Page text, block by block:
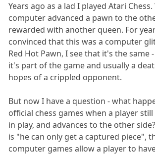
Years ago as a lad I played Atari
computer advanced a pawn to the
rewarded with another queen. For
convinced that this was a computer
Red Hot Pawn, I see that it's the same
it's part of the game and usually a
hopes of a crippled opponent.
But now I have a question - what
official chess games when a player
in play, and advances to the other
is "he can only get a captured piece",
computer games allow a player to